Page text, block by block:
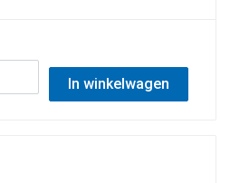
In winkelwagen